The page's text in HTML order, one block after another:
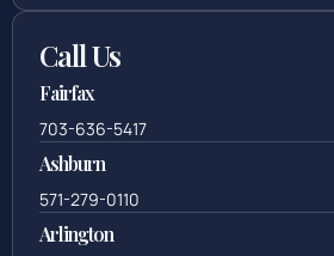
Call Us
Fairfax
703-636-5417
Ashburn
571-279-0110
Arlington